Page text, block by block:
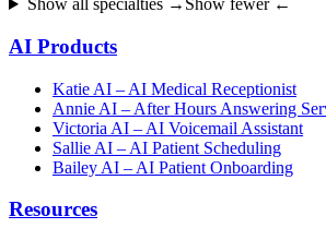
Show all specialties → Show fewer ←
AI Products
Katie AI – AI Medical Receptionist
Annie AI – After Hours Answering
Victoria AI – AI Voicemail Assistant
Sallie AI – AI Patient Scheduling
Bailey AI – AI Patient Onboarding
Resources